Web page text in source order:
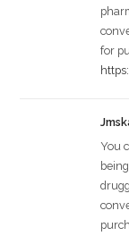
for
You